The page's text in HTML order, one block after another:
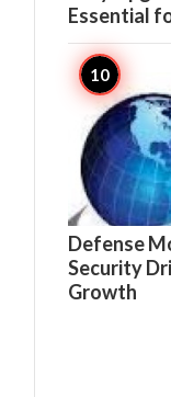
Essential
Defense
Security
Growth